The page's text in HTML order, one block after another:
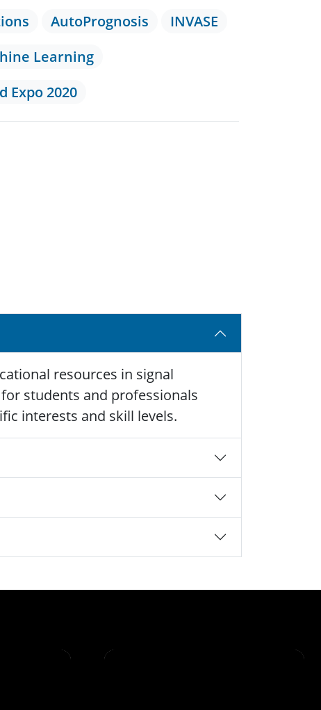
AutoPrognosis
INVASE
Learning
Expo 2020
resources in signal
students and professionals
interests and skill levels.